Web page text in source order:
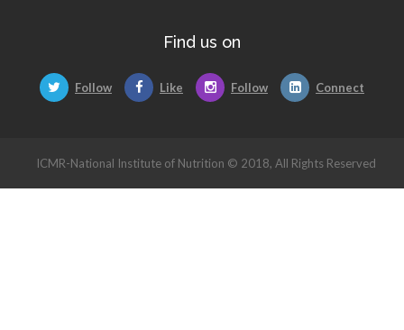
Find us on
Follow Like Follow Connect
ICMR-National Institute of Nutrition © 2018, All Rights Reserved